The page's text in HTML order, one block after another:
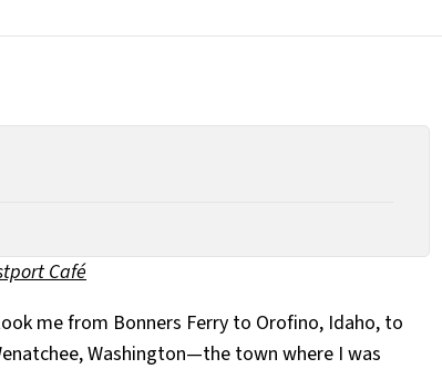
Café
me from Bonners Ferry to Orofino, Idaho, to
Washington—the town where I was